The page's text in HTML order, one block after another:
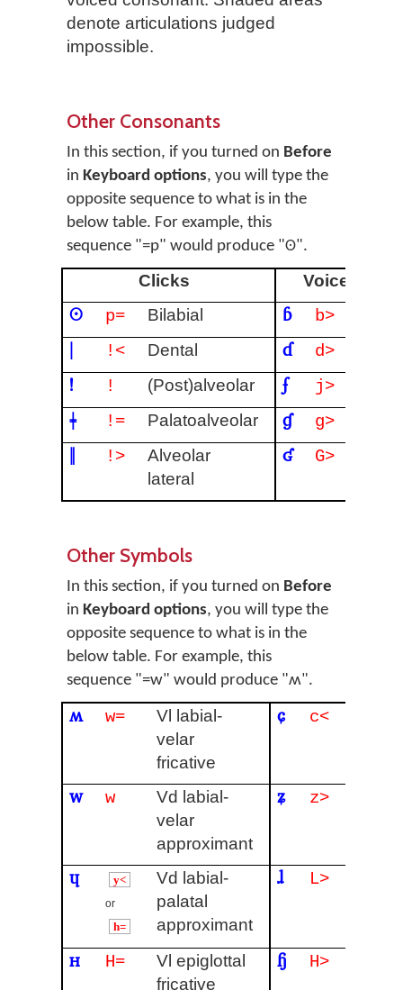
denote articulations judged
impossible.
Other Consonants
In this section, if you turned on Before
in Keyboard options, you will type the
opposite sequence to what is in the
below table. For example, this
sequence "=p" would produce "ʘ".
Clicks Voiced
ʘ p= Bilabial ɓ b>
ǀ !< Dental ɗ d>
ǃ ! (Post)alveolar ʄ j>
ǂ != Palatoalveolar ɠ g>
ǁ !>
Alveolar
lateral
ʛ G>
Other Symbols
In this section, if you turned on Before
in Keyboard options, you will type the
opposite sequence to what is in the
below table. For example, this
sequence "=w" would produce "ʍ".
ʍ w=
Vl labial-
velar
fricative
ɕ c<
w w
Vd labial-
velar
approximant
ʑ z>
ɥ y<
or
h=
Vd labial-
palatal
approximant
ɺ L>
ʜ H=
Vl epiglottal
fricative
ɧ H>